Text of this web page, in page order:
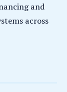
and
across
women